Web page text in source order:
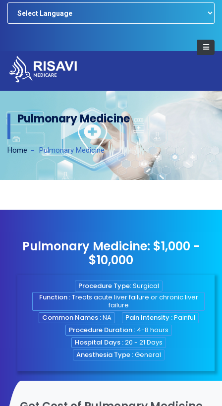
Pulmonary Medicine
Home Pulmonary Medicine
Pulmonary Medicine: $1,000 -
$10,000
Procedure Type:Surgical
Function :Treats acute liver failure or chronic liver
failure
Common Names :NA Pain Intensity :Painful
Procedure Duration : 4-8 hours
Hospital Days :20 - 21 Days
Anesthesia Type :General